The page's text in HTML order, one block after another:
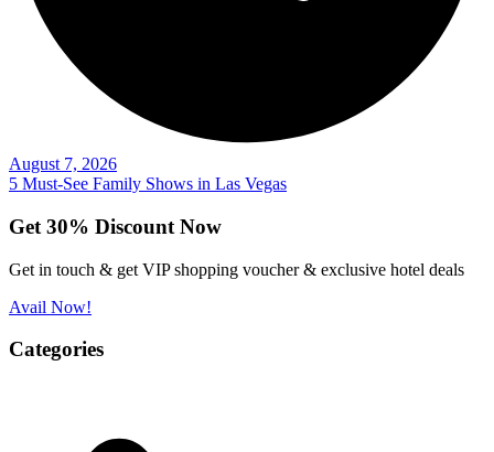
August 7, 2026
5 Must-See Family Shows in Las Vegas
Get 30% Discount Now
Get in touch & get VIP shopping voucher & exclusive hotel deals
Avail Now!
Categories